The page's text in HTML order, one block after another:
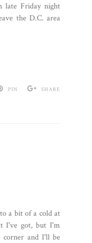
late Friday night
the D.C. area
PIN SHARE
a bit of a cold at
I've got, but I'm
corner and I'll be